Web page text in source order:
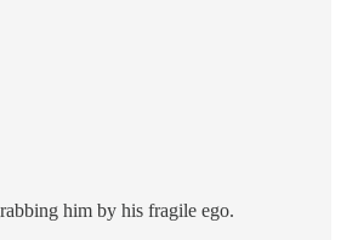
him by his fragile ego.